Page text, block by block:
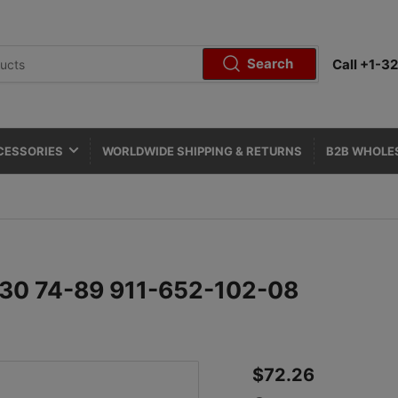
Search Call +1-
WORLDWIDE SHIPPING & RETURNS B2B
74-89 911-652-102-08
Regular
$72.26